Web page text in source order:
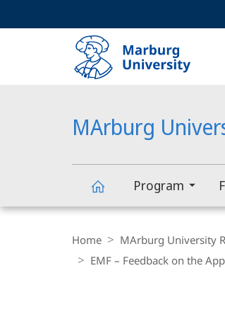
MArburg
University
Program
Navigation
Home MArburg University
EMF – Feedback on the